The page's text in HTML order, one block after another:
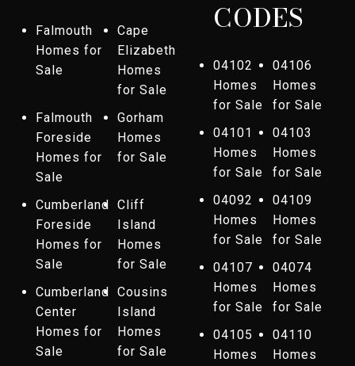
Falmouth
Homes for
Sale
Cape
Elizabeth
Homes
for Sale
Falmouth
Foreside
Homes for
Sale
Gorham
Homes
for Sale
Cumberland
Foreside
Homes for
Sale
Cliff
Island
Homes
for Sale
Cumberland
Center
Homes for
Sale
Cousins
Island
Homes
for Sale
CODES
04102
Homes
for Sale
04106
Homes
for Sale
04101
Homes
for Sale
04103
Homes
for Sale
04092
Homes
for Sale
04109
Homes
for Sale
04107
Homes
for Sale
04074
Homes
for Sale
04105
Homes
04110
Homes